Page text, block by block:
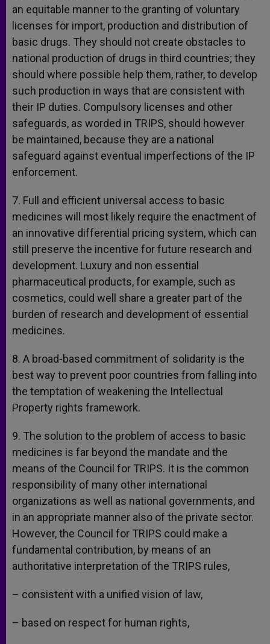
an equitable manner to the granting of voluntary
licenses for import, production and distribution of
basic drugs. They should not create obstacles to
national production of drugs in third countries; they
should where possible help them, rather, to develop
such production in ways that are consistent with
their IP duties. Compulsory licenses and other
safeguards, as worded in TRIPS, should however
be maintained, because they are a national
safeguard against eventual imperfections of the IP
enforcement.
7. Full and efficient universal access to basic
medicines will most likely require the enactment of
an innovative differential pricing system, which can
still preserve the incentive for future research and
development. Luxury and non essential
pharmaceutical products, for example, such as
cosmetics, could well share a greater part of the
burden of research and development of essential
medicines.
8. A broad-based commitment of solidarity is the
best way to prevent poor countries from falling into
the temptation of weakening the Intellectual
Property rights framework.
9. The solution to the problem of access to basic
medicines is far beyond the mandate and the
means of the Council for TRIPS. It is the common
responsibility of many other international
organizations as well as national governments, and
in an appropriate manner also of the private sector.
However, the Council for TRIPS could make a
fundamental contribution, by means of an
authoritative interpretation of the TRIPS rules,
– consistent with a unified vision of law,
– based on respect for human rights,